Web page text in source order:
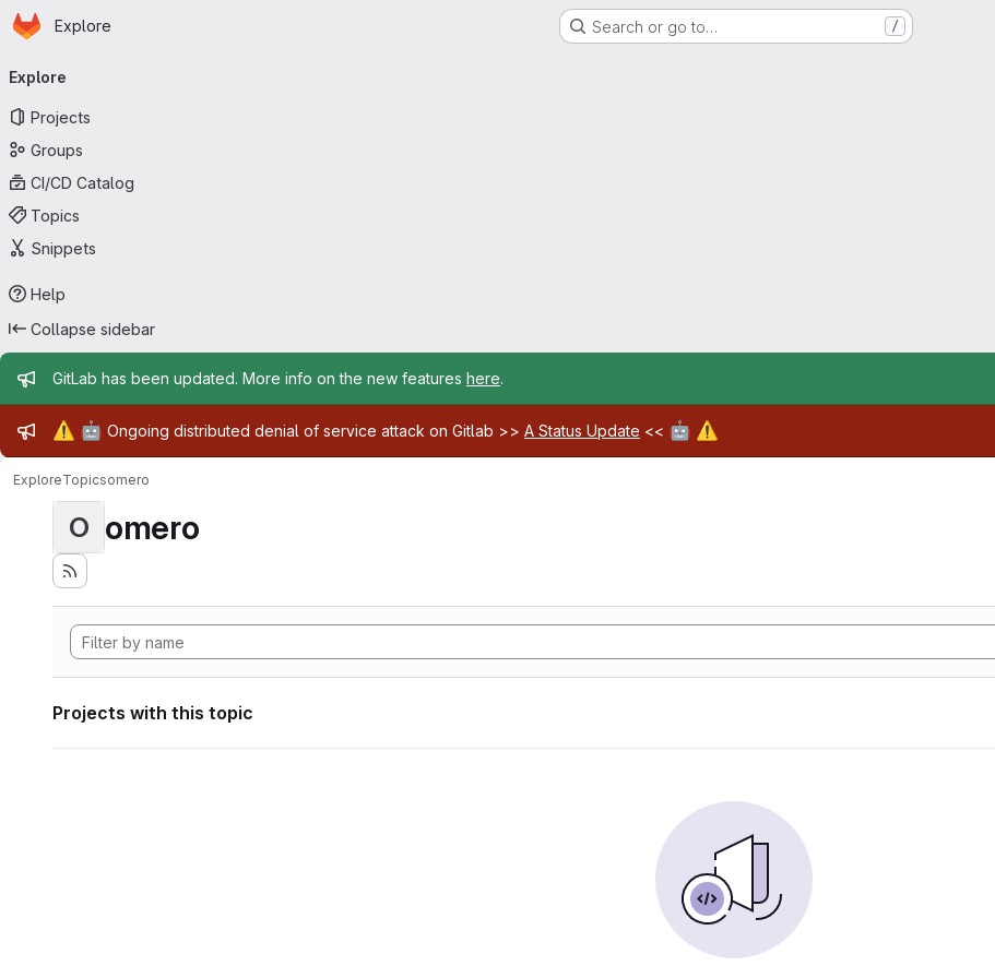
Skip to main content
Homepage
Explore Search or go to… /
navigation
Explore
Projects
Groups
CI/CD Catalog
Topics
Snippets
Help
Collapse sidebar
Admin message
GitLab has been updated. More info on the new features here.
Admin message
⚠️ 🤖 Ongoing distributed denial of service attack on Gitlab >> A Status Update << 🤖 ⚠️
ExploreTopicsomero
O omero
Projects with this topic